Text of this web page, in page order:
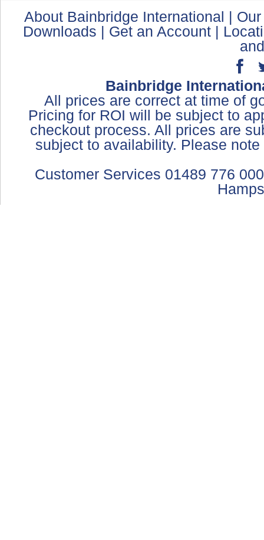
About Bainbridge International |
Downloads | Get an Account |
Bainbridge
All prices are correct at time of
Pricing for ROI will be subject to
checkout process. All prices are
subject to availability. Please
Customer Services 01489 776